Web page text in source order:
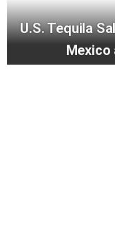
U.S. Tequila
Mexico